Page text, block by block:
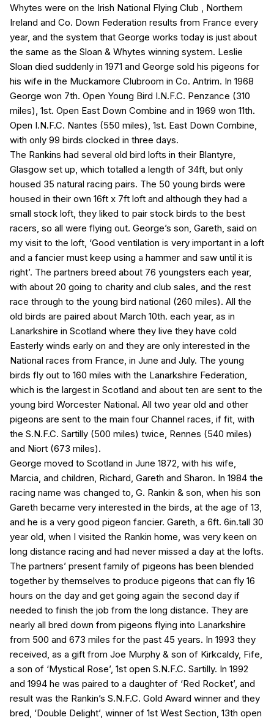
Whytes were on the Irish National Flying Club , Northern
Ireland and Co. Down Federation results from France every
year, and the system that George works today is just about
the same as the Sloan & Whytes winning system. Leslie
Sloan died suddenly in 1971 and George sold his pigeons for
his wife in the Muckamore Clubroom in Co. Antrim. In 1968
George won 7th. Open Young Bird I.N.F.C. Penzance (310
miles), 1st. Open East Down Combine and in 1969 won 11th.
Open I.N.F.C. Nantes (550 miles), 1st. East Down Combine,
with only 99 birds clocked in three days.
The Rankins had several old bird lofts in their Blantyre,
Glasgow set up, which totalled a length of 34ft, but only
housed 35 natural racing pairs. The 50 young birds were
housed in their own 16ft x 7ft loft and although they had a
small stock loft, they liked to pair stock birds to the best
racers, so all were flying out. George’s son, Gareth, said on
my visit to the loft, ‘Good ventilation is very important in a loft
and a fancier must keep using a hammer and saw until it is
right’. The partners breed about 76 youngsters each year,
with about 20 going to charity and club sales, and the rest
race through to the young bird national (260 miles). All the
old birds are paired about March 10th. each year, as in
Lanarkshire in Scotland where they live they have cold
Easterly winds early on and they are only interested in the
National races from France, in June and July. The young
birds fly out to 160 miles with the Lanarkshire Federation,
which is the largest in Scotland and about ten are sent to the
young bird Worcester National. All two year old and other
pigeons are sent to the main four Channel races, if fit, with
the S.N.F.C. Sartilly (500 miles) twice, Rennes (540 miles)
and Niort (673 miles).
George moved to Scotland in June 1872, with his wife,
Marcia, and children, Richard, Gareth and Sharon. In 1984 the
racing name was changed to, G. Rankin & son, when his son
Gareth became very interested in the birds, at the age of 13,
and he is a very good pigeon fancier. Gareth, a 6ft. 6in.tall 30
year old, when I visited the Rankin home, was very keen on
long distance racing and had never missed a day at the lofts.
The partners’ present family of pigeons has been blended
together by themselves to produce pigeons that can fly 16
hours on the day and get going again the second day if
needed to finish the job from the long distance. They are
nearly all bred down from pigeons flying into Lanarkshire
from 500 and 673 miles for the past 45 years. In 1993 they
received, as a gift from Joe Murphy & son of Kirkcaldy, Fife,
a son of ‘Mystical Rose’, 1st open S.N.F.C. Sartilly. In 1992
and 1994 he was paired to a daughter of ‘Red Rocket’, and
result was the Rankin’s S.N.F.C. Gold Award winner and they
bred, ‘Double Delight’, winner of 1st West Section, 13th open